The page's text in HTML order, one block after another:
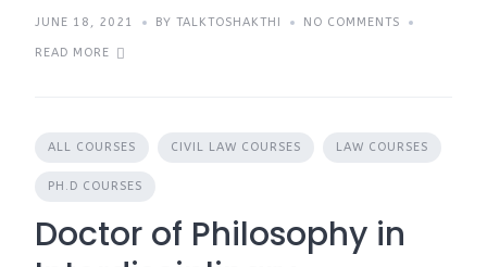
JUNE 18, 2021 BY TALKTOSHAKTHI NO COMMENTS
READ MORE
ALL COURSES CIVIL LAW COURSES LAW COURSES
PH.D COURSES
Doctor of Philosophy in